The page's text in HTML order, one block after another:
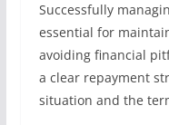
Successfully
essential for
avoiding financial
a clear repayment
situation and the